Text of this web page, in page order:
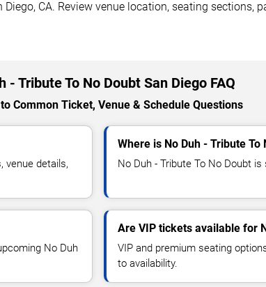
CA. Review venue location, seating
- Tribute To No Doubt San Diego FAQ
Common Ticket, Venue & Schedule Questions
venue details,
Where is No Duh - Tribute
No Duh - Tribute To No Doubt
No Duh
Are VIP tickets available for
VIP and premium seating
to availability.